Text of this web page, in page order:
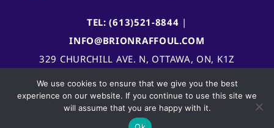
TEL: (613)521-8844 |
INFO@BRIONRAFFOUL.COM
329 CHURCHILL AVE. N, OTTAWA, ON, K1Z
We use cookies to ensure that we give you the best
experience on our website. If you continue to use this site we
will assume that you are happy with it.